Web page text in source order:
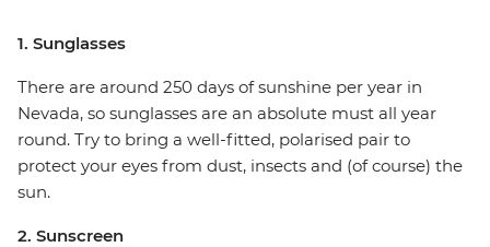
1. Sunglasses
There are around 250 days of sunshine per year in
Nevada, so sunglasses are an absolute must all year
round. Try to bring a well-fitted, polarised pair to
protect your eyes from dust, insects and (of course) the
sun.
2. Sunscreen